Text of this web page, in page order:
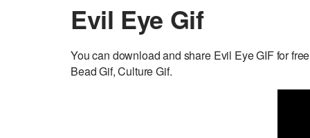
Evil Eye Gif
You can download and share Evil Eye GIF for
Bead Gif, Culture Gif.